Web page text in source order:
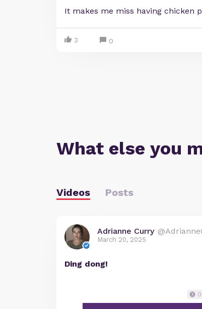
It makes me miss having chicken
3 0
What else you
Videos Posts
Adrianne Curry
March 20, 2025
Ding dong!